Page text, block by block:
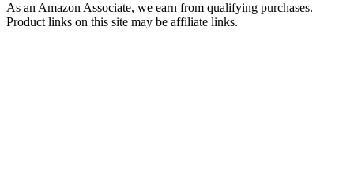
As an Amazon Associate, we earn from qualifying purchases.
Product links on this site may be affiliate links.